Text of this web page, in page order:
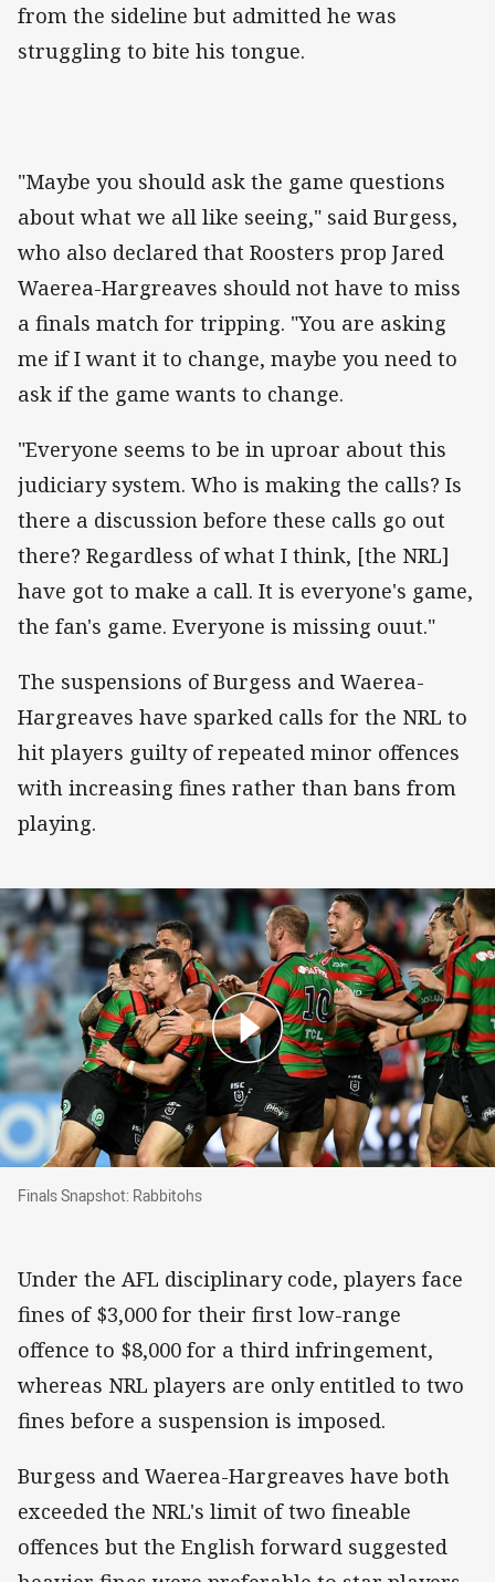
from the sideline but admitted he was
struggling to bite his tongue.
"Maybe you should ask the game questions
about what we all like seeing," said Burgess,
who also declared that Roosters prop Jared
Waerea-Hargreaves should not have to miss
a finals match for tripping. "You are asking
me if I want it to change, maybe you need to
ask if the game wants to change.
"Everyone seems to be in uproar about this
judiciary system. Who is making the calls? Is
there a discussion before these calls go out
there? Regardless of what I think, [the NRL]
have got to make a call. It is everyone's game,
the fan's game. Everyone is missing ouut."
The suspensions of Burgess and Waerea-
Hargreaves have sparked calls for the NRL to
hit players guilty of repeated minor offences
with increasing fines rather than bans from
playing.
Finals Snapshot: Rabbitohs
Finals Snapshot: Rabbitohs
Under the AFL disciplinary code, players face
fines of $3,000 for their first low-range
offence to $8,000 for a third infringement,
whereas NRL players are only entitled to two
fines before a suspension is imposed.
Burgess and Waerea-Hargreaves have both
exceeded the NRL's limit of two fineable
offences but the English forward suggested